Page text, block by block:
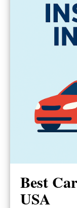
Best
USA